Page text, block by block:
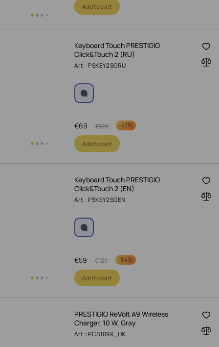
Add to cart
Keyboard Touch PRESTIGIO
Click&Touch 2 (RU)
Art.: PSKEY2SGRU
69
€ 129
€ -47%
Add to cart
Keyboard Touch PRESTIGIO
Click&Touch 2 (EN)
Art.: PSKEY2SGEN
59
€ 129
€ -54%
Add to cart
PRESTIGIO ReVolt A9 Wireless
Charger, 10 W, Gray
Art.: PCS109X_UK